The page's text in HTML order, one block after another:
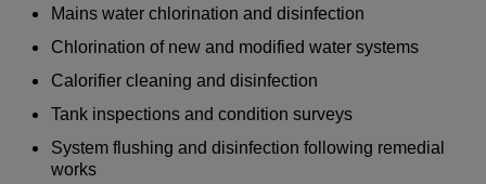
Mains water chlorination and disinfection
Chlorination of new and modified water systems
Calorifier cleaning and disinfection
Tank inspections and condition surveys
System flushing and disinfection following remedial
works